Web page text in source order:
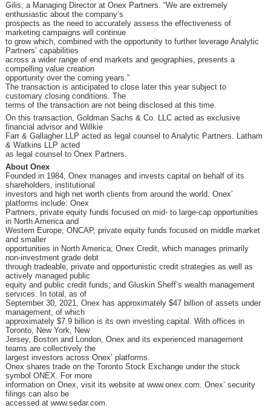
Gilis, a Managing Director at Onex Partners. “We are extremely
enthusiastic about the company’s
prospects as the need to accurately assess the effectiveness of
marketing campaigns will continue
to grow which, combined with the opportunity to further leverage Analytic
Partners’ capabilities
across a wider range of end markets and geographies, presents a
compelling value creation
opportunity over the coming years.”
The transaction is anticipated to close later this year subject to
customary closing conditions. The
terms of the transaction are not being disclosed at this time.
On this transaction, Goldman Sachs & Co. LLC acted as exclusive
financial advisor and Willkie
Farr & Gallagher LLP acted as legal counsel to Analytic Partners. Latham
& Watkins LLP acted
as legal counsel to Onex Partners.
About Onex
Founded in 1984, Onex manages and invests capital on behalf of its
shareholders, institutional
investors and high net worth clients from around the world. Onex’
platforms include: Onex
Partners, private equity funds focused on mid- to large-cap opportunities
in North America and
Western Europe; ONCAP, private equity funds focused on middle market
and smaller
opportunities in North America; Onex Credit, which manages primarily
non-investment grade debt
through tradeable, private and opportunistic credit strategies as well as
actively managed public
equity and public credit funds; and Gluskin Sheff’s wealth management
services. In total, as of
September 30, 2021, Onex has approximately $47 billion of assets under
management, of which
approximately $7.9 billion is its own investing capital. With offices in
Toronto, New York, New
Jersey, Boston and London, Onex and its experienced management
teams are collectively the
largest investors across Onex’ platforms.
Onex shares trade on the Toronto Stock Exchange under the stock
symbol ONEX. For more
information on Onex, visit its website at www.onex.com. Onex’ security
filings can also be
accessed at www.sedar.com.